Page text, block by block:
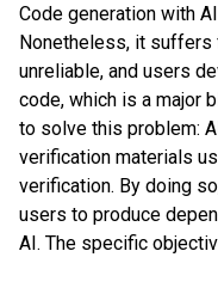
Code generation with
Nonetheless, it suffers
unreliable, and users
code, which is a major
to solve this problem:
verification materials
verification. By doing
users to produce
AI. The specific